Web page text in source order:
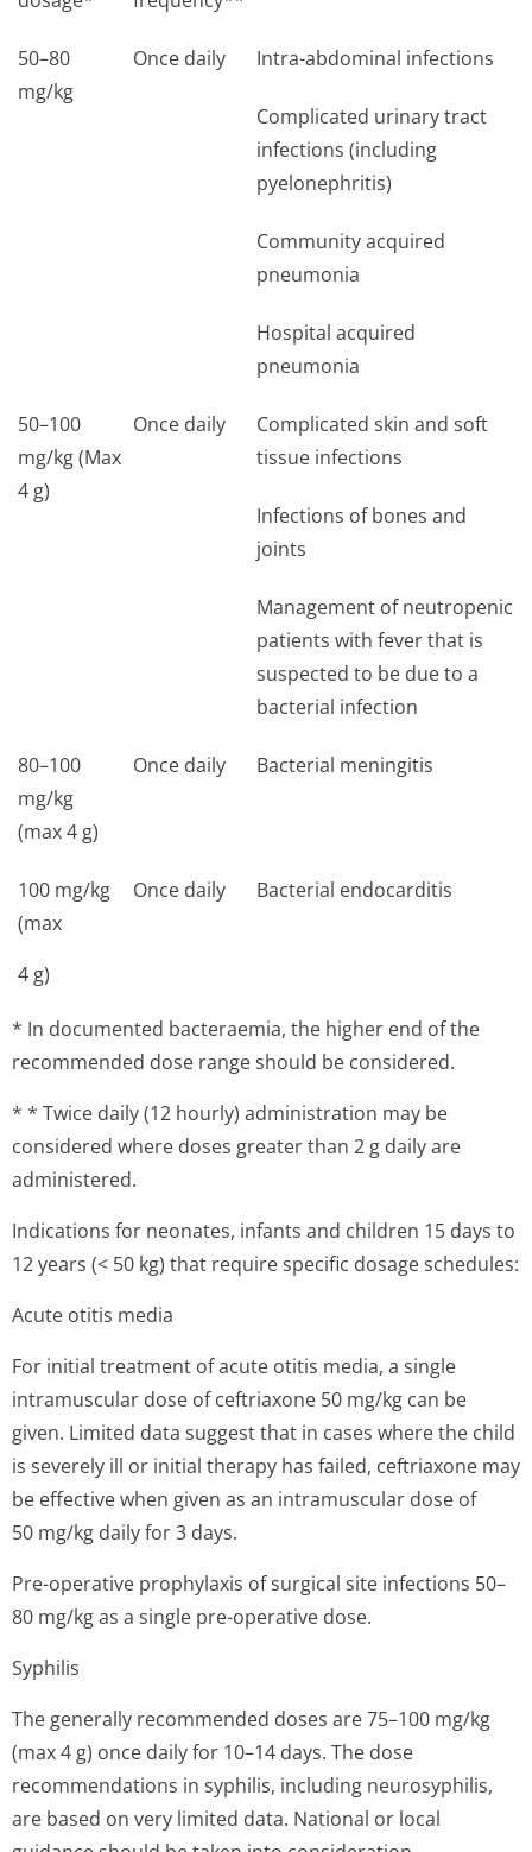
50–80
mg/kg
Once daily Intra-abdominal infections
Complicated urinary tract
infections (including
pyelonephritis)
Community acquired
pneumonia
Hospital acquired
pneumonia
50–100
mg/kg (Max
4 g)
Once daily
Complicated skin and soft
tissue infections
Infections of bones and
joints
Management of neutropenic
patients with fever that is
suspected to be due to a
bacterial infection
80–100
mg/kg
(max 4 g)
Once daily Bacterial meningitis
100 mg/kg
(max
4 g)
Once daily Bacterial endocarditis
* In documented bacteraemia, the higher end of the
recommended dose range should be considered.
* * Twice daily (12 hourly) administration may be
considered where doses greater than 2 g daily are
administered.
Indications for neonates, infants and children 15 days to
12 years (< 50 kg) that require specific dosage schedules:
Acute otitis media
For initial treatment of acute otitis media, a single
intramuscular dose of ceftriaxone 50 mg/kg can be
given. Limited data suggest that in cases where the child
is severely ill or initial therapy has failed, ceftriaxone may
be effective when given as an intramuscular dose of
50 mg/kg daily for 3 days.
Pre-operative prophylaxis of surgical site infections 50–
80 mg/kg as a single pre-operative dose.
Syphilis
The generally recommended doses are 75–100 mg/kg
(max 4 g) once daily for 10–14 days. The dose
recommendations in syphilis, including neurosyphilis,
are based on very limited data. National or local